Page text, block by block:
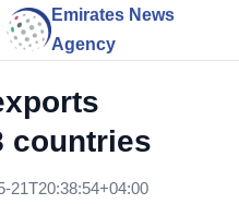
Emirates News
Agency
countries
21T20:38:54+04:00